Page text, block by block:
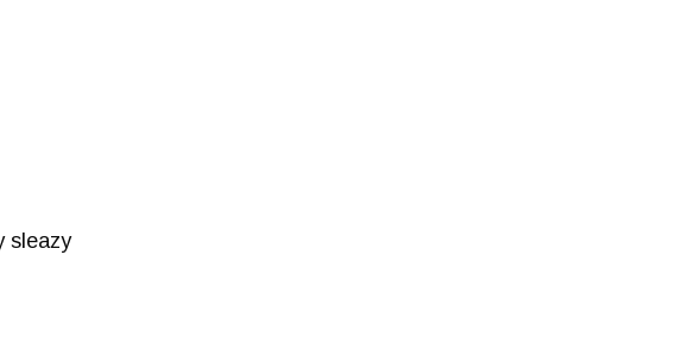
sleazy